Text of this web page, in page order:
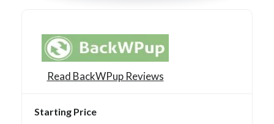
Read BackWPup Reviews
Starting Price